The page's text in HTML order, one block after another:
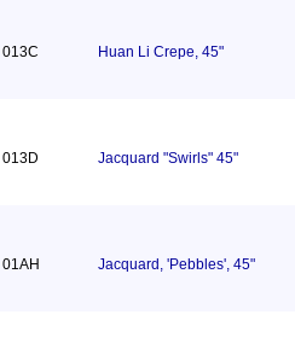
013C Huan Li Crepe, 45"
013D Jacquard "Swirls" 45"
01AH Jacquard, 'Pebbles', 45"